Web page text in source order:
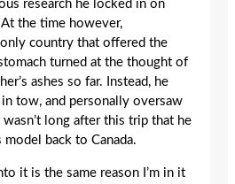
research he locked in on
the time however,
country that offered the
turned at the thought of
ashes so far. Instead, he
tow, and personally oversaw
long after this trip that he
back to Canada.
it is the same reason I’m in it